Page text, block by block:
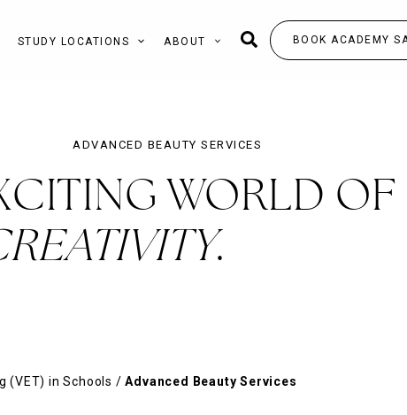
STUDY LOCATIONS ABOUT BOOK ACADEMY
ADVANCED BEAUTY SERVICES
WORLD
.
(VET) in Schools /Advanced Beauty Services